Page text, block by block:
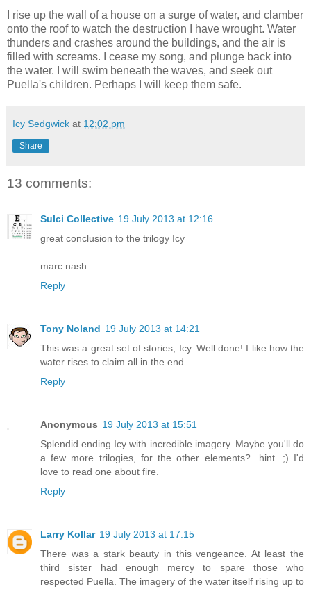
I rise up the wall of a house on a surge of water, and clamber
onto the roof to watch the destruction I have wrought. Water
thunders and crashes around the buildings, and the air is
filled with screams. I cease my song, and plunge back into
the water. I will swim beneath the waves, and seek out
Puella's children. Perhaps I will keep them safe.
Icy Sedgwick at 12:02 pm
Share
13 comments:
Sulci Collective 19 July 2013 at 12:16
great conclusion to the trilogy Icy
marc nash
Reply
Tony Noland 19 July 2013 at 14:21
This was a great set of stories, Icy. Well done! I like how the
water rises to claim all in the end.
Reply
Anonymous 19 July 2013 at 15:51
Splendid ending Icy with incredible imagery. Maybe you'll do
a few more trilogies, for the other elements?...hint. ;) I'd
love to read one about fire.
Reply
Larry Kollar 19 July 2013 at 17:15
There was a stark beauty in this vengeance. At least the
third sister had enough mercy to spare those who
respected Puella. The imagery of the water itself rising up to